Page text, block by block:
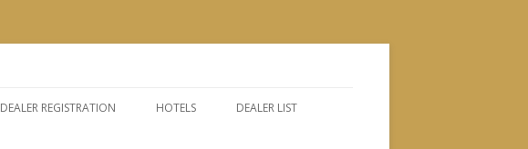
DEALER REGISTRATION HOTELS DEALER LIST